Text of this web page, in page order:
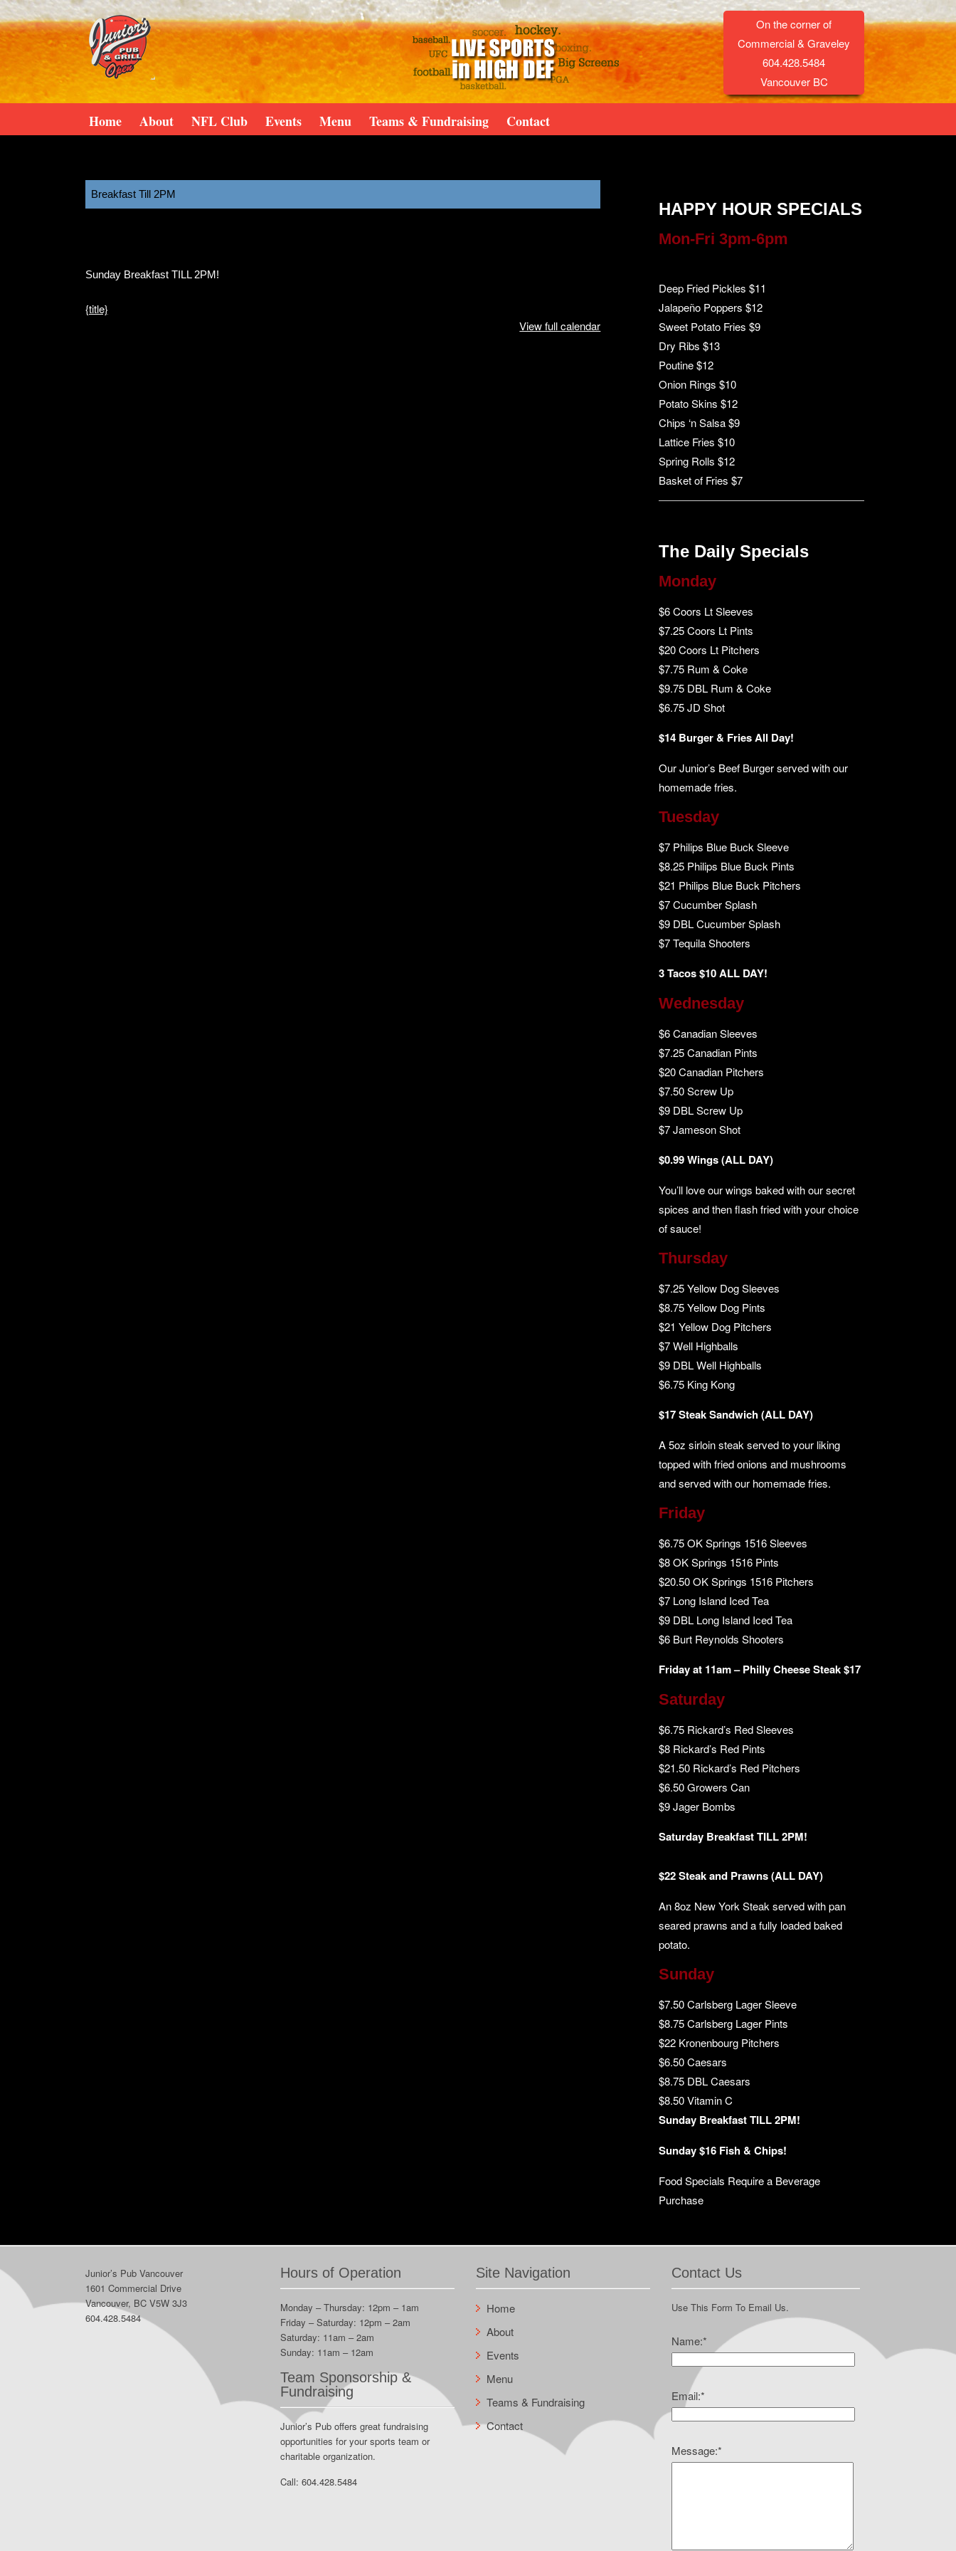
On the corner of
Commercial & Graveley
604.428.5484
Vancouver BC
Home About NFL Club Events Menu Teams & Fundraising Contact
Breakfast Till 2PM
Sunday Breakfast TILL 2PM!
{title}
View full calendar
HAPPY HOUR SPECIALS
Mon-Fri 3pm-6pm
Deep Fried Pickles $11
Jalapeño Poppers $12
Sweet Potato Fries $9
Dry Ribs $13
Poutine $12
Onion Rings $10
Potato Skins $12
Chips ‘n Salsa $9
Lattice Fries $10
Spring Rolls $12
Basket of Fries $7
The Daily Specials
Monday
$6 Coors Lt Sleeves
$7.25 Coors Lt Pints
$20 Coors Lt Pitchers
$7.75 Rum & Coke
$9.75 DBL Rum & Coke
$6.75 JD Shot
$14 Burger & Fries All Day!
Our Junior’s Beef Burger served with our
homemade fries.
Tuesday
$7 Philips Blue Buck Sleeve
$8.25 Philips Blue Buck Pints
$21 Philips Blue Buck Pitchers
$7 Cucumber Splash
$9 DBL Cucumber Splash
$7 Tequila Shooters
3 Tacos $10 ALL DAY!
Wednesday
$6 Canadian Sleeves
$7.25 Canadian Pints
$20 Canadian Pitchers
$7.50 Screw Up
$9 DBL Screw Up
$7 Jameson Shot
$0.99 Wings (ALL DAY)
You’ll love our wings baked with our secret
spices and then flash fried with your choice
of sauce!
Thursday
$7.25 Yellow Dog Sleeves
$8.75 Yellow Dog Pints
$21 Yellow Dog Pitchers
$7 Well Highballs
$9 DBL Well Highballs
$6.75 King Kong
$17 Steak Sandwich (ALL DAY)
A 5oz sirloin steak served to your liking
topped with fried onions and mushrooms
and served with our homemade fries.
Friday
$6.75 OK Springs 1516 Sleeves
$8 OK Springs 1516 Pints
$20.50 OK Springs 1516 Pitchers
$7 Long Island Iced Tea
$9 DBL Long Island Iced Tea
$6 Burt Reynolds Shooters
Friday at 11am – Philly Cheese Steak $17
Saturday
$6.75 Rickard’s Red Sleeves
$8 Rickard’s Red Pints
$21.50 Rickard’s Red Pitchers
$6.50 Growers Can
$9 Jager Bombs
Saturday Breakfast TILL 2PM!
$22 Steak and Prawns (ALL DAY)
An 8oz New York Steak served with pan
seared prawns and a fully loaded baked
potato.
Sunday
$7.50 Carlsberg Lager Sleeve
$8.75 Carlsberg Lager Pints
$22 Kronenbourg Pitchers
$6.50 Caesars
$8.75 DBL Caesars
$8.50 Vitamin C
Sunday Breakfast TILL 2PM!
Sunday $16 Fish & Chips!
Food Specials Require a Beverage
Purchase
Junior’s Pub Vancouver
1601 Commercial Drive
Vancouver, BC V5W 3J3
604.428.5484
Hours of Operation
Monday – Thursday: 12pm – 1am
Friday – Saturday: 12pm – 2am
Saturday: 11am – 2am
Sunday: 11am – 12am
Team Sponsorship &
Fundraising
Junior’s Pub offers great fundraising
opportunities for your sports team or
charitable organization.
Call:604.428.5484
Site Navigation
Home
About
Events
Menu
Teams & Fundraising
Contact
Contact Us
Use This Form To Email Us.
Name:*
Email:*
Message:*